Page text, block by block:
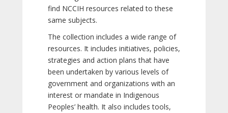
find NCCIH resources related to these
same subjects.
The collection includes a wide range of
resources. It includes initiatives, policies,
strategies and action plans that have
been undertaken by various levels of
government and organizations with an
interest or mandate in Indigenous
Peoples’ health. It also includes tools,